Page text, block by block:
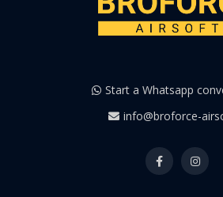
Start a Whatsapp
info@broforce-